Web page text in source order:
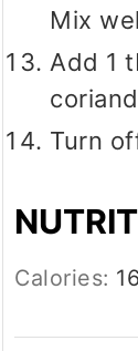
Mix
Add 1
Turn
Calories: